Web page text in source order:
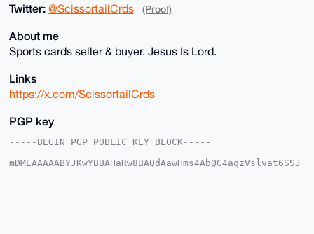
Twitter: @ScissortailCrds (Proof)
About me
Sports cards seller & buyer. Jesus Is Lord.
Links
https://x.com/ScissortailCrds
PGP key
-----BEGIN PGP PUBLIC KEY BLOCK-----
mDMEAAAAABYJKwYBBAHaRw8BAQdAawHms4AbQG4aqzVslvat6SSJ